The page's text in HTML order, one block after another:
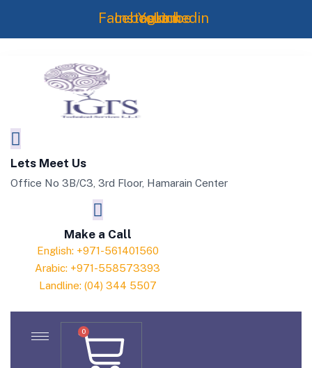
content
Facebook
Instagram
Youtube
Linkedin
Lets Meet Us
Office No 3B/C3, 3rd Floor, Hamarain Center
Make a Call
English: +971-561401560
Arabic: +971-558573393
Landline: (04) 344 5507
0